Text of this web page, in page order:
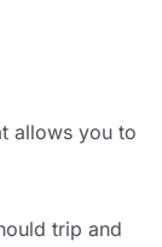
allows you to
trip and